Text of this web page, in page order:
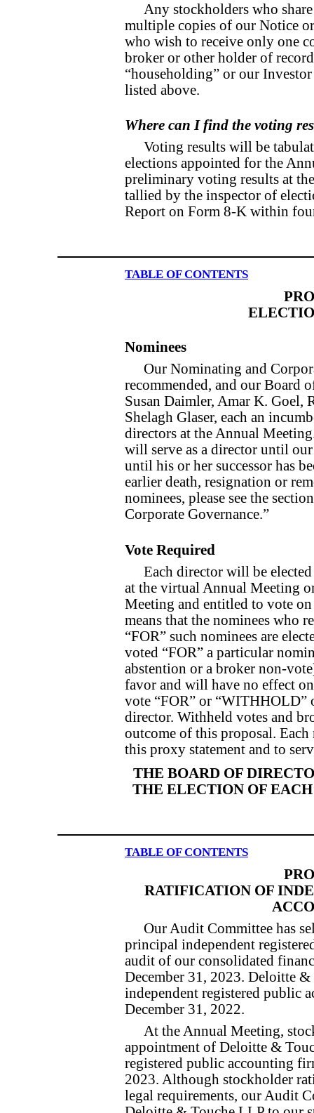
Any stockholders who
multiple copies of our Notice
who wish to receive only one
broker or other holder of
“householding” or our
listed above.
Where can I find the voting
Voting results will be
elections appointed for the
preliminary voting results at
tallied by the inspector of
Report on Form 8-K within
TABLE OF CONTENTS
Nominees
Our Nominating and
recommended, and our Board
Susan Daimler, Amar K. Goel,
Shelagh Glaser, each an
directors at the Annual
will serve as a director until
until his or her successor has
earlier death, resignation or
nominees, please see the
Corporate Governance.”
Vote Required
Each director will be
at the virtual Annual Meeting
Meeting and entitled to vote
means that the nominees who
“FOR” such nominees are
voted “FOR” a particular
abstention or a broker non-
favor and will have no effect
vote “FOR” or “WITHHOLD”
director. Withheld votes and
outcome of this proposal. Each
this proxy statement and to
THE BOARD OF
THE ELECTION OF
TABLE OF CONTENTS
RATIFICATION OF
Our Audit Committee has
principal independent
audit of our consolidated
December 31, 2023. Deloitte
independent registered public
December 31, 2022.
At the Annual Meeting,
appointment of Deloitte &
registered public accounting
2023. Although stockholder
legal requirements, our Audit